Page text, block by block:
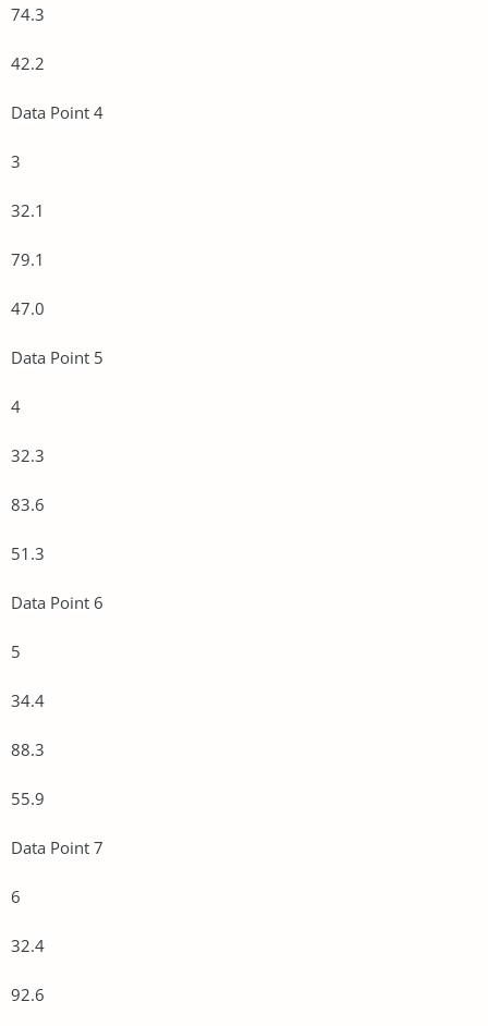
74.3
42.2
Data Point 4
3
32.1
79.1
47.0
Data Point 5
4
32.3
83.6
51.3
Data Point 6
5
34.4
88.3
55.9
Data Point 7
6
32.4
92.6